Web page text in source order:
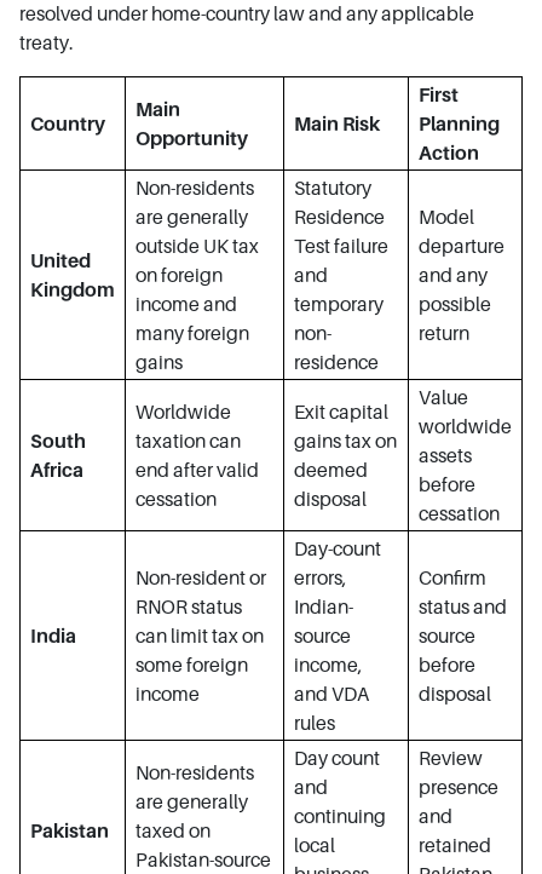
resolved under home-country law and any applicable
treaty.
Country
Main
Opportunity
Main Risk
First
Planning
Action
United
Kingdom
Non-residents
are generally
outside UK tax
on foreign
income and
many foreign
gains
Statutory
Residence
Test failure
and
temporary
non-
residence
Model
departure
and any
possible
return
South
Africa
Worldwide
taxation can
end after valid
cessation
Exit capital
gains tax on
deemed
disposal
Value
worldwide
assets
before
cessation
India
Non-resident or
RNOR status
can limit tax on
some foreign
income
Day-count
errors,
Indian-
source
income,
and VDA
rules
Confirm
status and
source
before
disposal
Pakistan
Non-residents
are generally
taxed on
Pakistan-source
Day count
and
continuing
local
Review
presence
and
retained